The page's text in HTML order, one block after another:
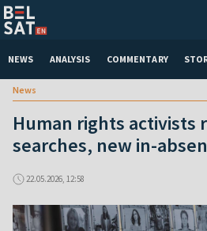
NEWS ANALYSIS COMMENTARY
News
Human rights activists
searches, new in-
22.05.2026, 12:58